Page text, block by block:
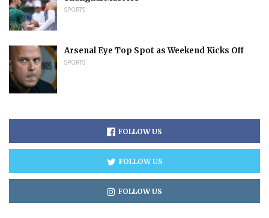
SPORTS
Arsenal Eye Top Spot as Weekend Kicks Off
SPORTS
FOLLOW US
FOLLOW US
FOLLOW US